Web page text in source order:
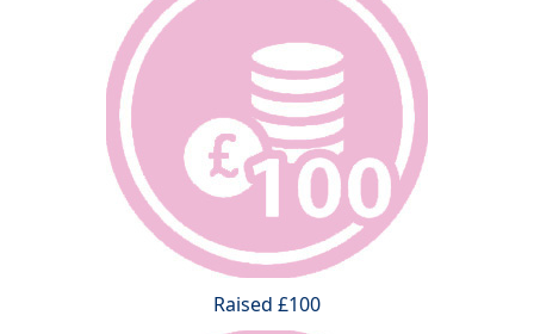
Raised £100